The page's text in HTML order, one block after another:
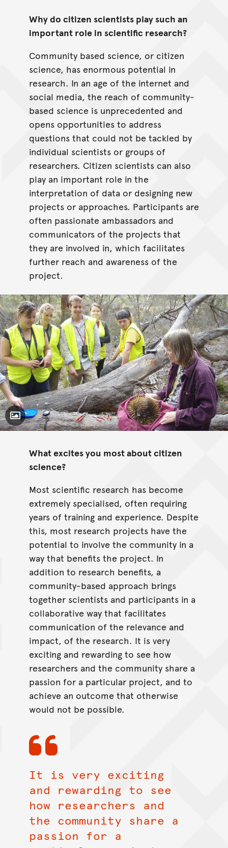
Why do citizen scientists play such an
important role in scientific research?
Community based science, or citizen
science, has enormous potential in
research. In an age of the internet and
social media, the reach of community-
based science is unprecedented and
opens opportunities to address
questions that could not be tackled by
individual scientists or groups of
researchers. Citizen scientists can also
play an important role in the
interpretation of data or designing new
projects or approaches. Participants are
often passionate ambassadors and
communicators of the projects that
they are involved in, which facilitates
further reach and awareness of the
project.
Toggle Caption
What excites you most about citizen
science?
Most scientific research has become
extremely specialised, often requiring
years of training and experience. Despite
this, most research projects have the
potential to involve the community in a
way that benefits the project. In
addition to research benefits, a
community-based approach brings
together scientists and participants in a
collaborative way that facilitates
communication of the relevance and
impact, of the research. It is very
exciting and rewarding to see how
researchers and the community share a
passion for a particular project, and to
achieve an outcome that otherwise
would not be possible.
It is very exciting
and rewarding to see
how researchers and
the community share a
passion for a